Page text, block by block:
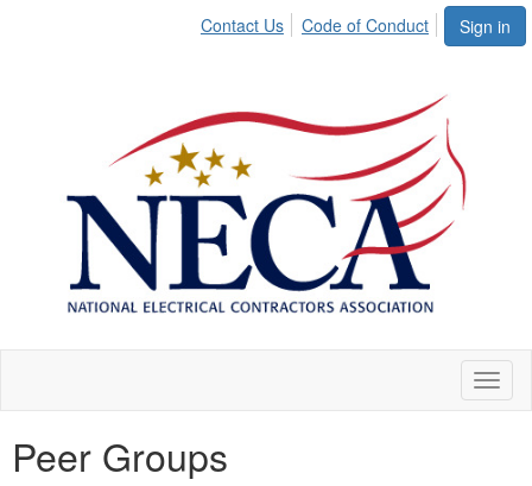
Sign in
Contact Us Code of Conduct
Peer Groups